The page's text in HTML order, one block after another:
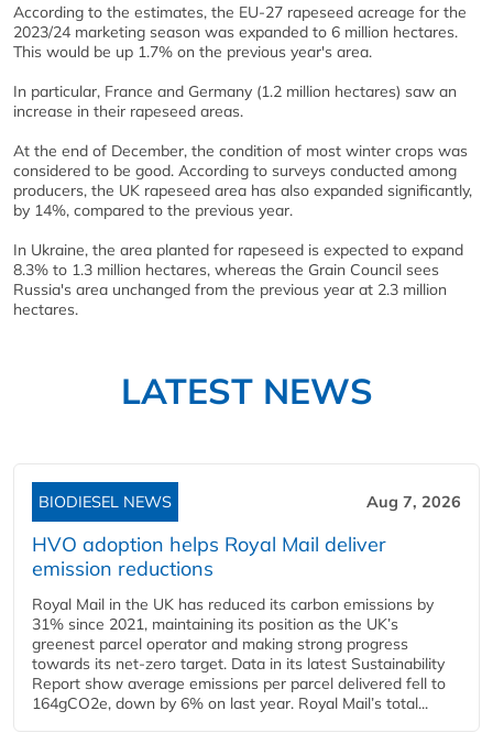
According to the estimates, the EU-27 rapeseed acreage for the
2023/24 marketing season was expanded to 6 million hectares.
This would be up 1.7% on the previous year's area.
In particular, France and Germany (1.2 million hectares) saw an
increase in their rapeseed areas.
At the end of December, the condition of most winter crops was
considered to be good. According to surveys conducted among
producers, the UK rapeseed area has also expanded significantly,
by 14%, compared to the previous year.
In Ukraine, the area planted for rapeseed is expected to expand
8.3% to 1.3 million hectares, whereas the Grain Council sees
Russia's area unchanged from the previous year at 2.3 million
hectares.
LATEST NEWS
BIODIESEL NEWS Aug 7, 2026
HVO adoption helps Royal Mail deliver
emission reductions
Royal Mail in the UK has reduced its carbon emissions by
31% since 2021, maintaining its position as the UK’s
greenest parcel operator and making strong progress
towards its net-zero target. Data in its latest Sustainability
Report show average emissions per parcel delivered fell to
164gCO2e, down by 6% on last year. Royal Mail’s total...